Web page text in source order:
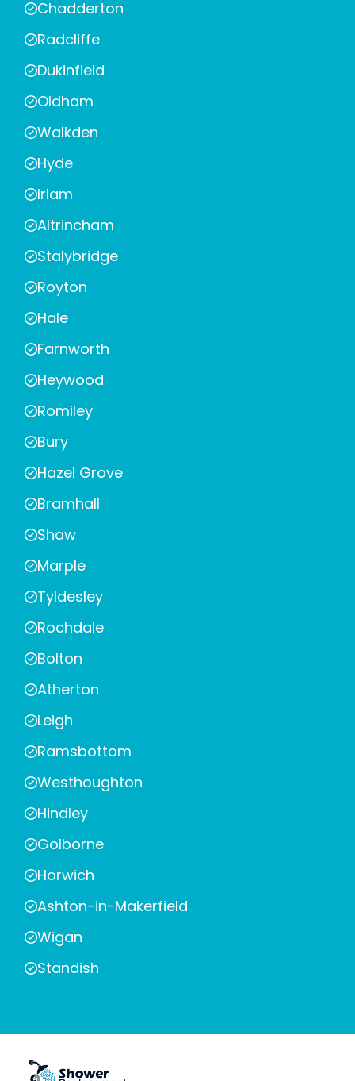
Chadderton
Radcliffe
Dukinfield
Oldham
Walkden
Hyde
Irlam
Altrincham
Stalybridge
Royton
Hale
Farnworth
Heywood
Romiley
Bury
Hazel Grove
Bramhall
Shaw
Marple
Tyldesley
Rochdale
Bolton
Atherton
Leigh
Ramsbottom
Westhoughton
Hindley
Golborne
Horwich
Ashton-in-Makerfield
Wigan
Standish